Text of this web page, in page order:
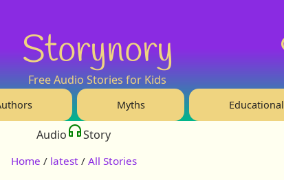
Storynory
Free Audio Stories for Kids
Myths Educational
Audio Story
Home / latest / All Stories